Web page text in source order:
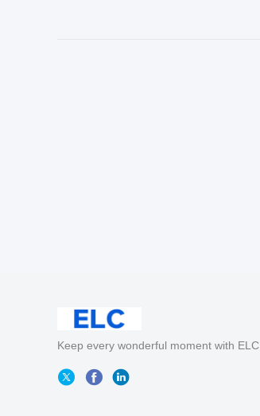
Keep every wonderful moment with ELC